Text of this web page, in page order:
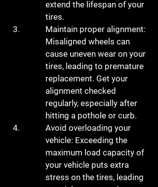
extend the lifespan of your
tires.
Maintain proper alignment:
Misaligned wheels can
cause uneven wear on your
tires, leading to premature
replacement. Get your
alignment checked
regularly, especially after
hitting a pothole or curb.
Avoid overloading your
vehicle: Exceeding the
maximum load capacity of
your vehicle puts extra
stress on the tires, leading